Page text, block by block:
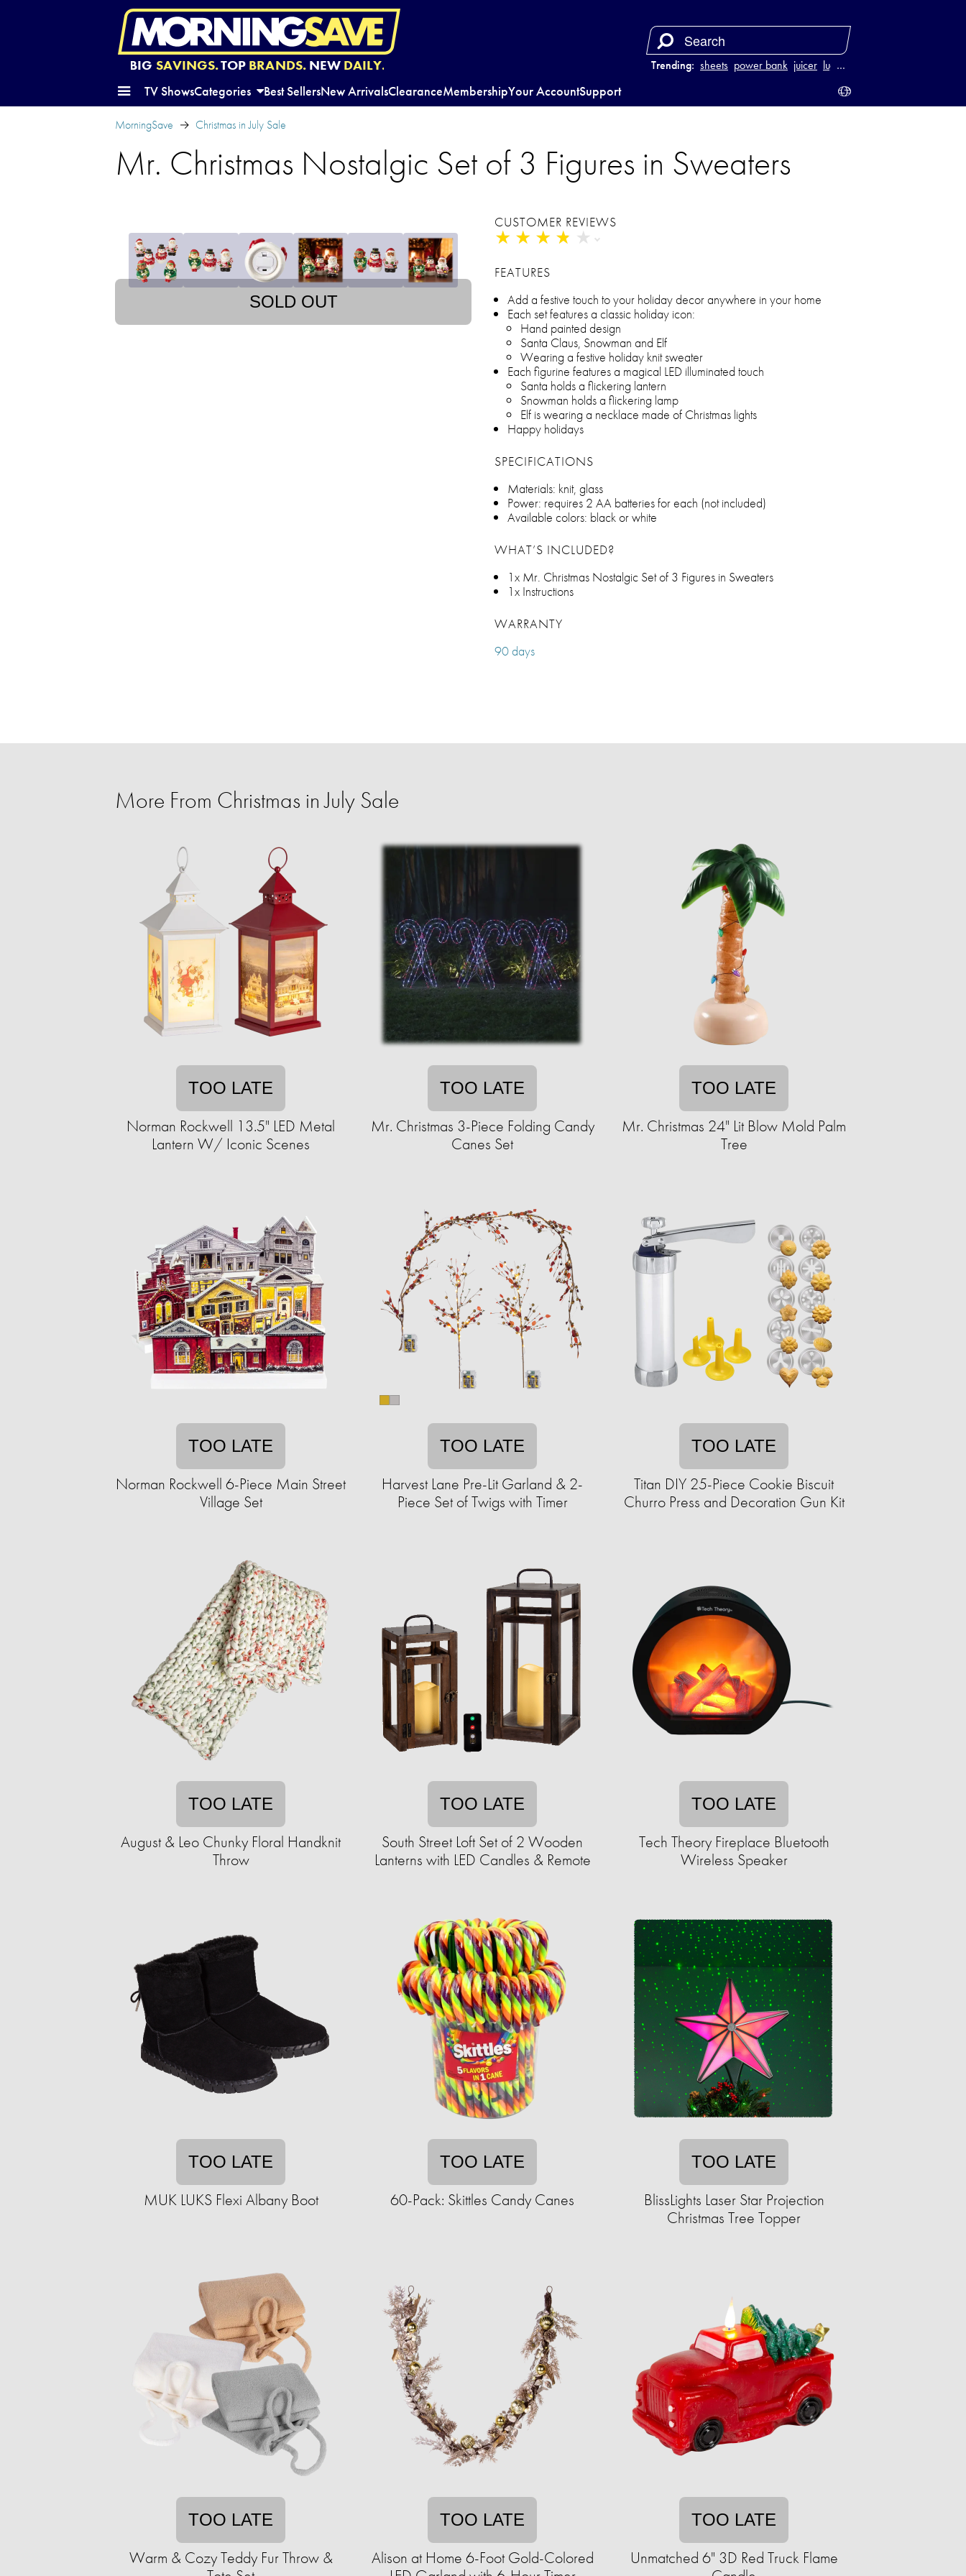
BIG SAVINGS.TOP BRANDS.NEW DAILY. Trending: sheets power bank juicer luggage
…
TV ShowsCategories Best SellersNew ArrivalsClearanceMembershipYour AccountSupport
MorningSave Christmas in July Sale
Mr. Christmas Nostalgic Set of 3 Figures in Sweaters
SOLD OUT
CUSTOMER REVIEWS
★ ★ ★ ★ ★
★ ★ ★ ★ ★
FEATURES
Add a festive touch to your holiday decor anywhere in your home
Each set features a classic holiday icon:
Hand painted design
Santa Claus, Snowman and Elf
Wearing a festive holiday knit sweater
Each figurine features a magical LED illuminated touch
Santa holds a flickering lantern
Snowman holds a flickering lamp
Elf is wearing a necklace made of Christmas lights
Happy holidays
SPECIFICATIONS
Materials: knit, glass
Power: requires 2 AA batteries for each (not included)
Available colors: black or white
WHAT’S INCLUDED?
1x Mr. Christmas Nostalgic Set of 3 Figures in Sweaters
1x Instructions
WARRANTY
90 days
More From Christmas in July Sale
TOO LATE
Norman Rockwell 13.5" LED Metal
Lantern W/ Iconic Scenes
TOO LATE
Mr. Christmas 3-Piece Folding Candy
Canes Set
TOO LATE
Mr. Christmas 24" Lit Blow Mold Palm
Tree
TOO LATE
Norman Rockwell 6-Piece Main Street
Village Set
TOO LATE
Harvest Lane Pre-Lit Garland & 2-
Piece Set of Twigs with Timer
TOO LATE
Titan DIY 25-Piece Cookie Biscuit
Churro Press and Decoration Gun Kit
TOO LATE
August & Leo Chunky Floral Handknit
Throw
TOO LATE
South Street Loft Set of 2 Wooden
Lanterns with LED Candles & Remote
TOO LATE
Tech Theory Fireplace Bluetooth
Wireless Speaker
TOO LATE
MUK LUKS Flexi Albany Boot
TOO LATE
60-Pack: Skittles Candy Canes
TOO LATE
BlissLights Laser Star Projection
Christmas Tree Topper
TOO LATE
Warm & Cozy Teddy Fur Throw &
TOO LATE
Alison at Home 6-Foot Gold-Colored
TOO LATE
Unmatched 6" 3D Red Truck Flame